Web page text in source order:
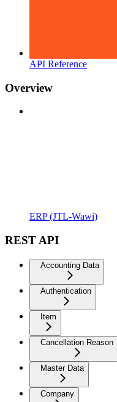
API Reference
Overview
ERP (JTL-Wawi)
REST API
Accounting Data
Authentication
Item
Cancellation Reason
Master Data
Company